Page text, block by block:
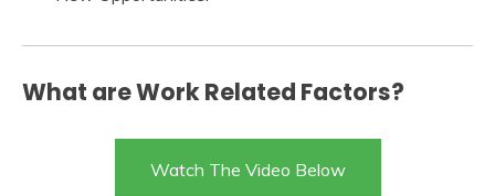
What are Work Related Factors?
Watch The Video Below